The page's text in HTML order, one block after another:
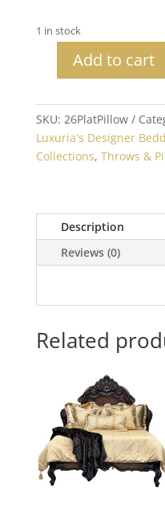
1 in stock
Platinum
Decorative
Pillow
quantity
Add to cart
SKU: 26PlatPillow
Luxuria's Designer
Collections, Throws &
Description
Reviews (0)
Related